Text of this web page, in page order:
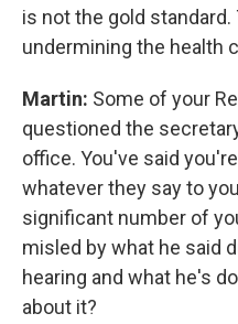
is not the gold
undermining the health
Martin: Some of your
questioned the
office. You've said
whatever they say to
significant number of
misled by what he said
hearing and what he's
about it?